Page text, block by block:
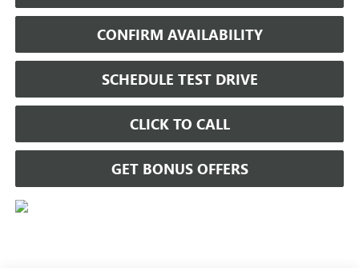
CONFIRM AVAILABILITY
SCHEDULE TEST DRIVE
CLICK TO CALL
GET BONUS OFFERS